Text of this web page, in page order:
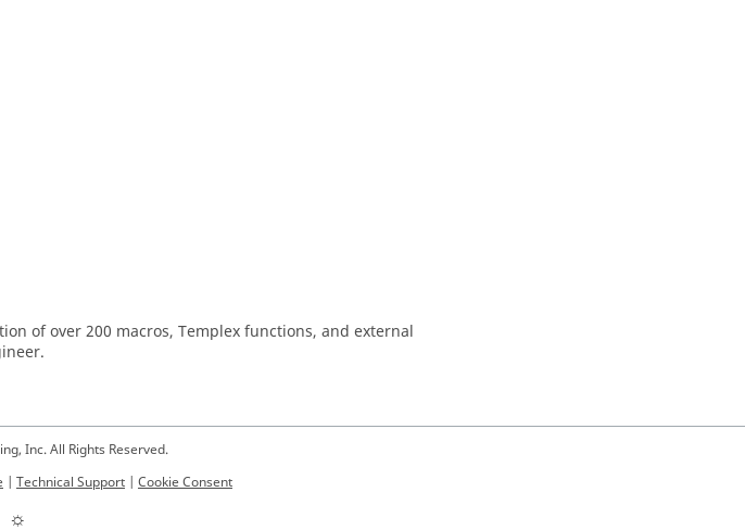
of over 200 macros, Templexfunctions, and external
Inc. All Rights Reserved.
| Technical Support | Cookie Consent
☼